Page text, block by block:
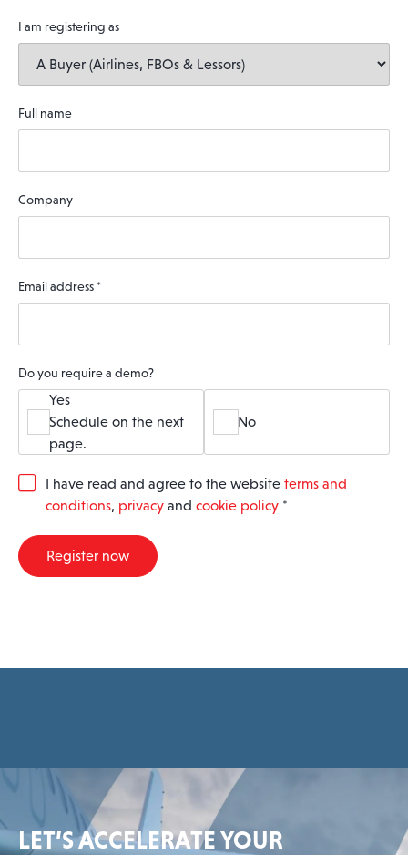
I am registering as
Full name
Company
Email address *
Do you require a demo?
Yes
Schedule on the next
page.
No
G
R
A
I have read and agree to the website terms and
conditions, privacy and cookie policy *
Register now
LET’S ACCELERATE YOUR